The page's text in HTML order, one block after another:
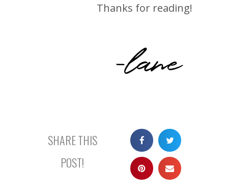
Thanks for reading!
-lane
SHARE THIS
POST!